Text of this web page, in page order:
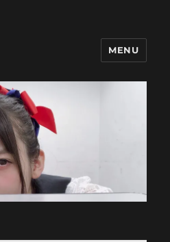
MENU